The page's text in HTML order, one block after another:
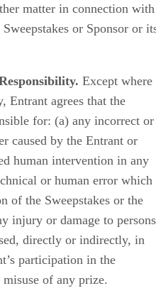
matter in connection with
or Sponsor or
Except where
Entrant agrees that the
for: (a) any incorrect or
caused by the Entrant or
human intervention in any
or human error which
of the Sweepstakes or the
injury or damage to persons
directly or indirectly, in
participation in the
misuse of any prize.